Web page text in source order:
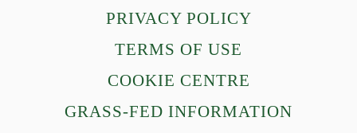
PRIVACY POLICY
TERMS OF USE
COOKIE CENTRE
GRASS-FED INFORMATION